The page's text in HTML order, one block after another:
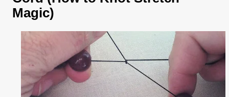
Magic)